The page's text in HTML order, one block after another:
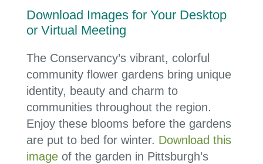
Download Images for Your Desktop
or Virtual Meeting
The Conservancy’s vibrant, colorful
community flower gardens bring unique
identity, beauty and charm to
communities throughout the region.
Enjoy these blooms before the gardens
are put to bed for winter. Download this
image of the garden in Pittsburgh’s